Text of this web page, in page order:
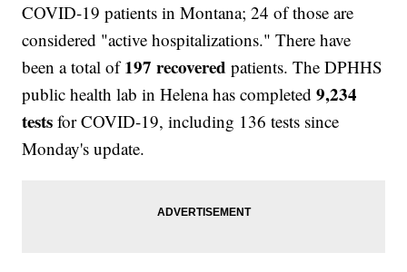
COVID-19 patients in Montana; 24 of those are
considered "active hospitalizations." There have
been a total of197 recovered patients. The DPHHS
public health lab in Helena has completed9,234
tests for COVID-19, including 136 tests since
Monday's update.